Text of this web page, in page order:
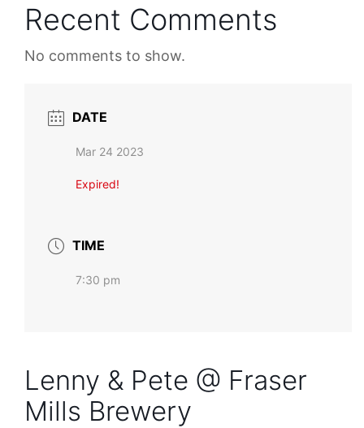
Recent Comments
No comments to show.
DATE
Mar 24 2023
Expired!
TIME
7:30 pm
Lenny & Pete @ Fraser
Mills Brewery